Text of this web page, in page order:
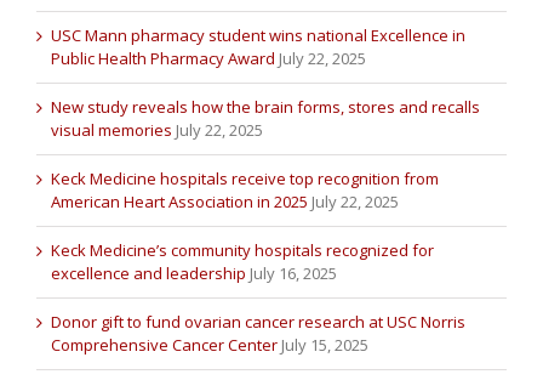
USC Mann pharmacy student wins national Excellence in
Public Health Pharmacy Award July 22, 2025
New study reveals how the brain forms, stores and recalls
visual memories July 22, 2025
Keck Medicine hospitals receive top recognition from
American Heart Association in 2025 July 22, 2025
Keck Medicine’s community hospitals recognized for
excellence and leadership July 16, 2025
Donor gift to fund ovarian cancer research at USC Norris
Comprehensive Cancer Center July 15, 2025